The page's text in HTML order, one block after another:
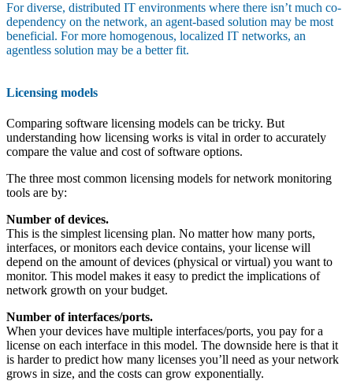
For diverse, distributed IT environments where there isn’t much co-
dependency on the network, an agent-based solution may be most
beneficial. For more homogenous, localized IT networks, an
agentless solution may be a better fit.
Licensing models
Comparing software licensing models can be tricky. But
understanding how licensing works is vital in order to accurately
compare the value and cost of software options.
The three most common licensing models for network monitoring
tools are by:
Number of devices.
This is the simplest licensing plan. No matter how many ports,
interfaces, or monitors each device contains, your license will
depend on the amount of devices (physical or virtual) you want to
monitor. This model makes it easy to predict the implications of
network growth on your budget.
Number of interfaces/ports.
When your devices have multiple interfaces/ports, you pay for a
license on each interface in this model. The downside here is that it
is harder to predict how many licenses you’ll need as your network
grows in size, and the costs can grow exponentially.